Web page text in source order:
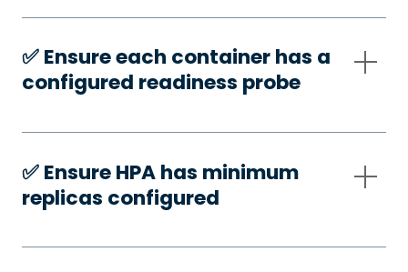
✅️ Ensure each container has a
configured readiness probe
✅️ Ensure HPA has minimum
replicas configured